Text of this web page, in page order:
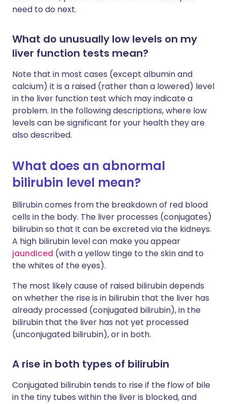
need to do next.
What do unusually low levels on my
liver function tests mean?
Note that in most cases (except albumin and
calcium) it is a raised (rather than a lowered) level
in the liver function test which may indicate a
problem. In the following descriptions, where low
levels can be significant for your health they are
also described.
What does an abnormal
bilirubin level mean?
Bilirubin comes from the breakdown of red blood
cells in the body. The liver processes (conjugates)
bilirubin so that it can be excreted via the kidneys.
A high bilirubin level can make you appear
jaundiced (with a yellow tinge to the skin and to
the whites of the eyes).
The most likely cause of raised bilirubin depends
on whether the rise is in bilirubin that the liver has
already processed (conjugated bilirubin), in the
bilirubin that the liver has not yet processed
(unconjugated bilirubin), or in both.
A rise in both types of bilirubin
Conjugated bilirubin tends to rise if the flow of bile
in the tiny tubes within the liver is blocked, and